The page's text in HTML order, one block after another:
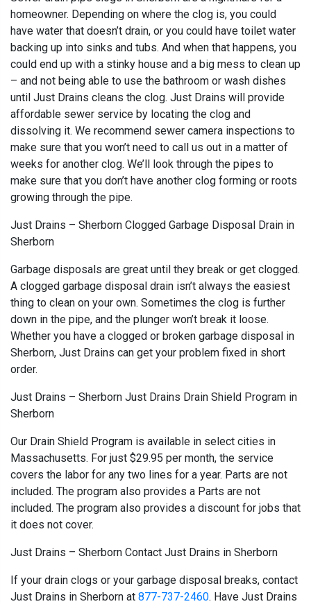
homeowner. Depending on where the clog is, you could
have water that doesn’t drain, or you could have toilet water
backing up into sinks and tubs. And when that happens, you
could end up with a stinky house and a big mess to clean up
– and not being able to use the bathroom or wash dishes
until Just Drains cleans the clog. Just Drains will provide
affordable sewer service by locating the clog and
dissolving it. We recommend sewer camera inspections to
make sure that you won’t need to call us out in a matter of
weeks for another clog. We’ll look through the pipes to
make sure that you don’t have another clog forming or roots
growing through the pipe.
Just Drains – Sherborn Clogged Garbage Disposal Drain in
Sherborn
Garbage disposals are great until they break or get clogged.
A clogged garbage disposal drain isn’t always the easiest
thing to clean on your own. Sometimes the clog is further
down in the pipe, and the plunger won’t break it loose.
Whether you have a clogged or broken garbage disposal in
Sherborn, Just Drains can get your problem fixed in short
order.
Just Drains – Sherborn Just Drains Drain Shield Program in
Sherborn
Our Drain Shield Program is available in select cities in
Massachusetts. For just $29.95 per month, the service
covers the labor for any two lines for a year. Parts are not
included. The program also provides a Parts are not
included. The program also provides a discount for jobs that
it does not cover.
Just Drains – Sherborn Contact Just Drains in Sherborn
If your drain clogs or your garbage disposal breaks, contact
Just Drains in Sherborn at 877-737-2460. Have Just Drains